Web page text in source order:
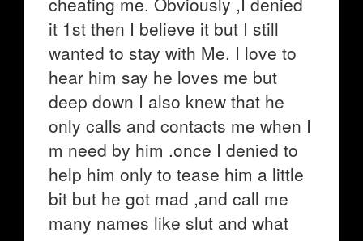
it 1st then I believe it but I still
wanted to stay with Me. I love to
hear him say he loves me but
deep down I also knew that he
only calls and contacts me when I
m need by him .once I denied to
help him only to tease him a little
bit but he got mad ,and call me
many names like slut and what